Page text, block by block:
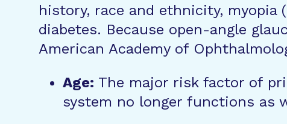
history, race and ethnicity, myopia
diabetes. Because open-angle
American Academy of
Age: The major risk factor of
system no longer functions as